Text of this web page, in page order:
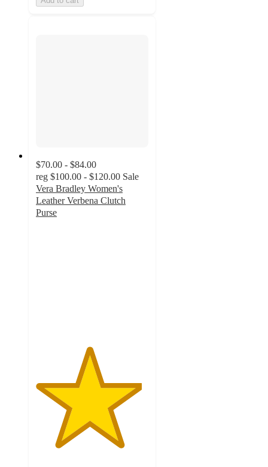
$70.00 - $84.00
reg $100.00 - $120.00 Sale
Vera Bradley Women's
Leather Verbena Clutch
Purse